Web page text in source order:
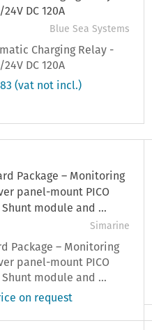
Blue Sea Systems
Charging Relay -
24V DC 120A
(vat not incl.)
Simarine
Package – Monitoring
panel-mount PICO
module and ...
on request